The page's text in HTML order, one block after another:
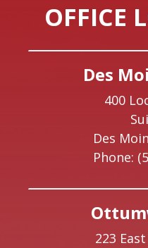
OFFICE
Des
400
Des
Phone:
223